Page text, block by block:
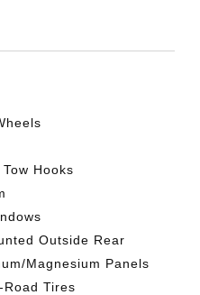
Hooks
Outside Rear
Magnesium Panels
Road Tires